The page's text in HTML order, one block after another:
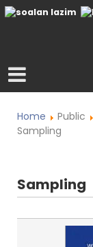
Home Public
Sampling
Sampling